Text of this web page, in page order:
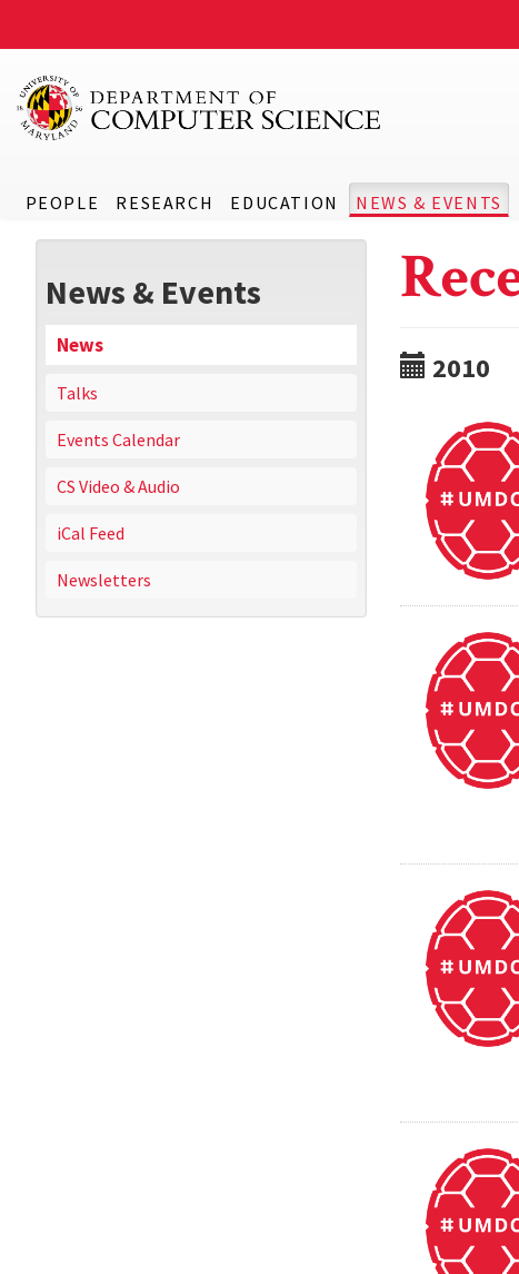
PEOPLE RESEARCH EDUCATION NEWS & EVENTS
News & Events
News
Talks
Events Calendar
CS Video & Audio
iCal Feed
Newsletters
2010